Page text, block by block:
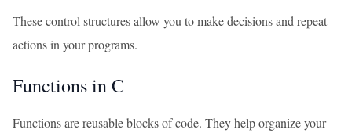
These control structures allow you to make decisions and repeat
actions in your programs.
Functions in C
Functions are reusable blocks of code. They help organize your